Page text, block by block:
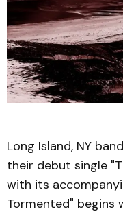
Long Island, NY
their debut single
with its
Tormented" begins